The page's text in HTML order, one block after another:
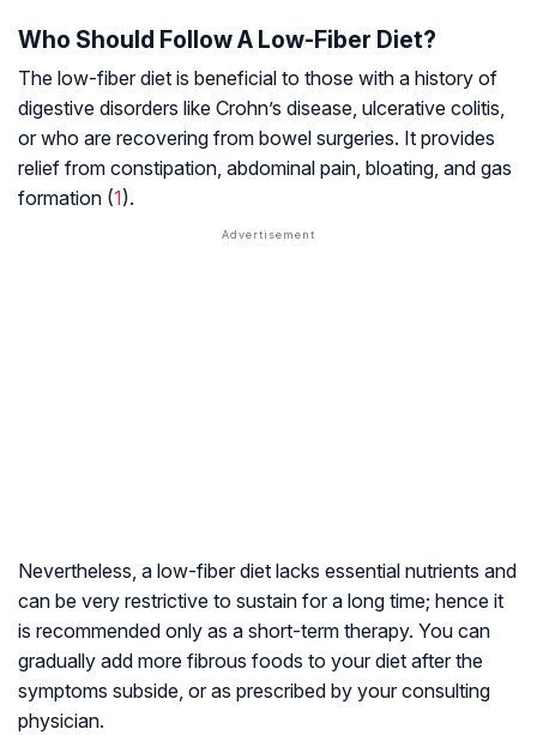
Who Should Follow A Low-Fiber Diet?
The low-fiber diet is beneficial to those with a history of
digestive disorders like Crohn’s disease, ulcerative colitis,
or who are recovering from bowel surgeries. It provides
relief from constipation, abdominal pain, bloating, and gas
formation (1).
Nevertheless, a low-fiber diet lacks essential nutrients and
can be very restrictive to sustain for a long time; hence it
is recommended only as a short-term therapy. You can
gradually add more fibrous foods to your diet after the
symptoms subside, or as prescribed by your consulting
physician.